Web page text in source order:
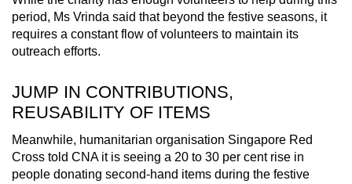
period, Ms Vrinda said that beyond the festive seasons, it
requires a constant flow of volunteers to maintain its
outreach efforts.
JUMP IN CONTRIBUTIONS,
REUSABILITY OF ITEMS
Meanwhile, humanitarian organisation Singapore Red
Cross told CNA it is seeing a 20 to 30 per cent rise in
people donating second-hand items during the festive